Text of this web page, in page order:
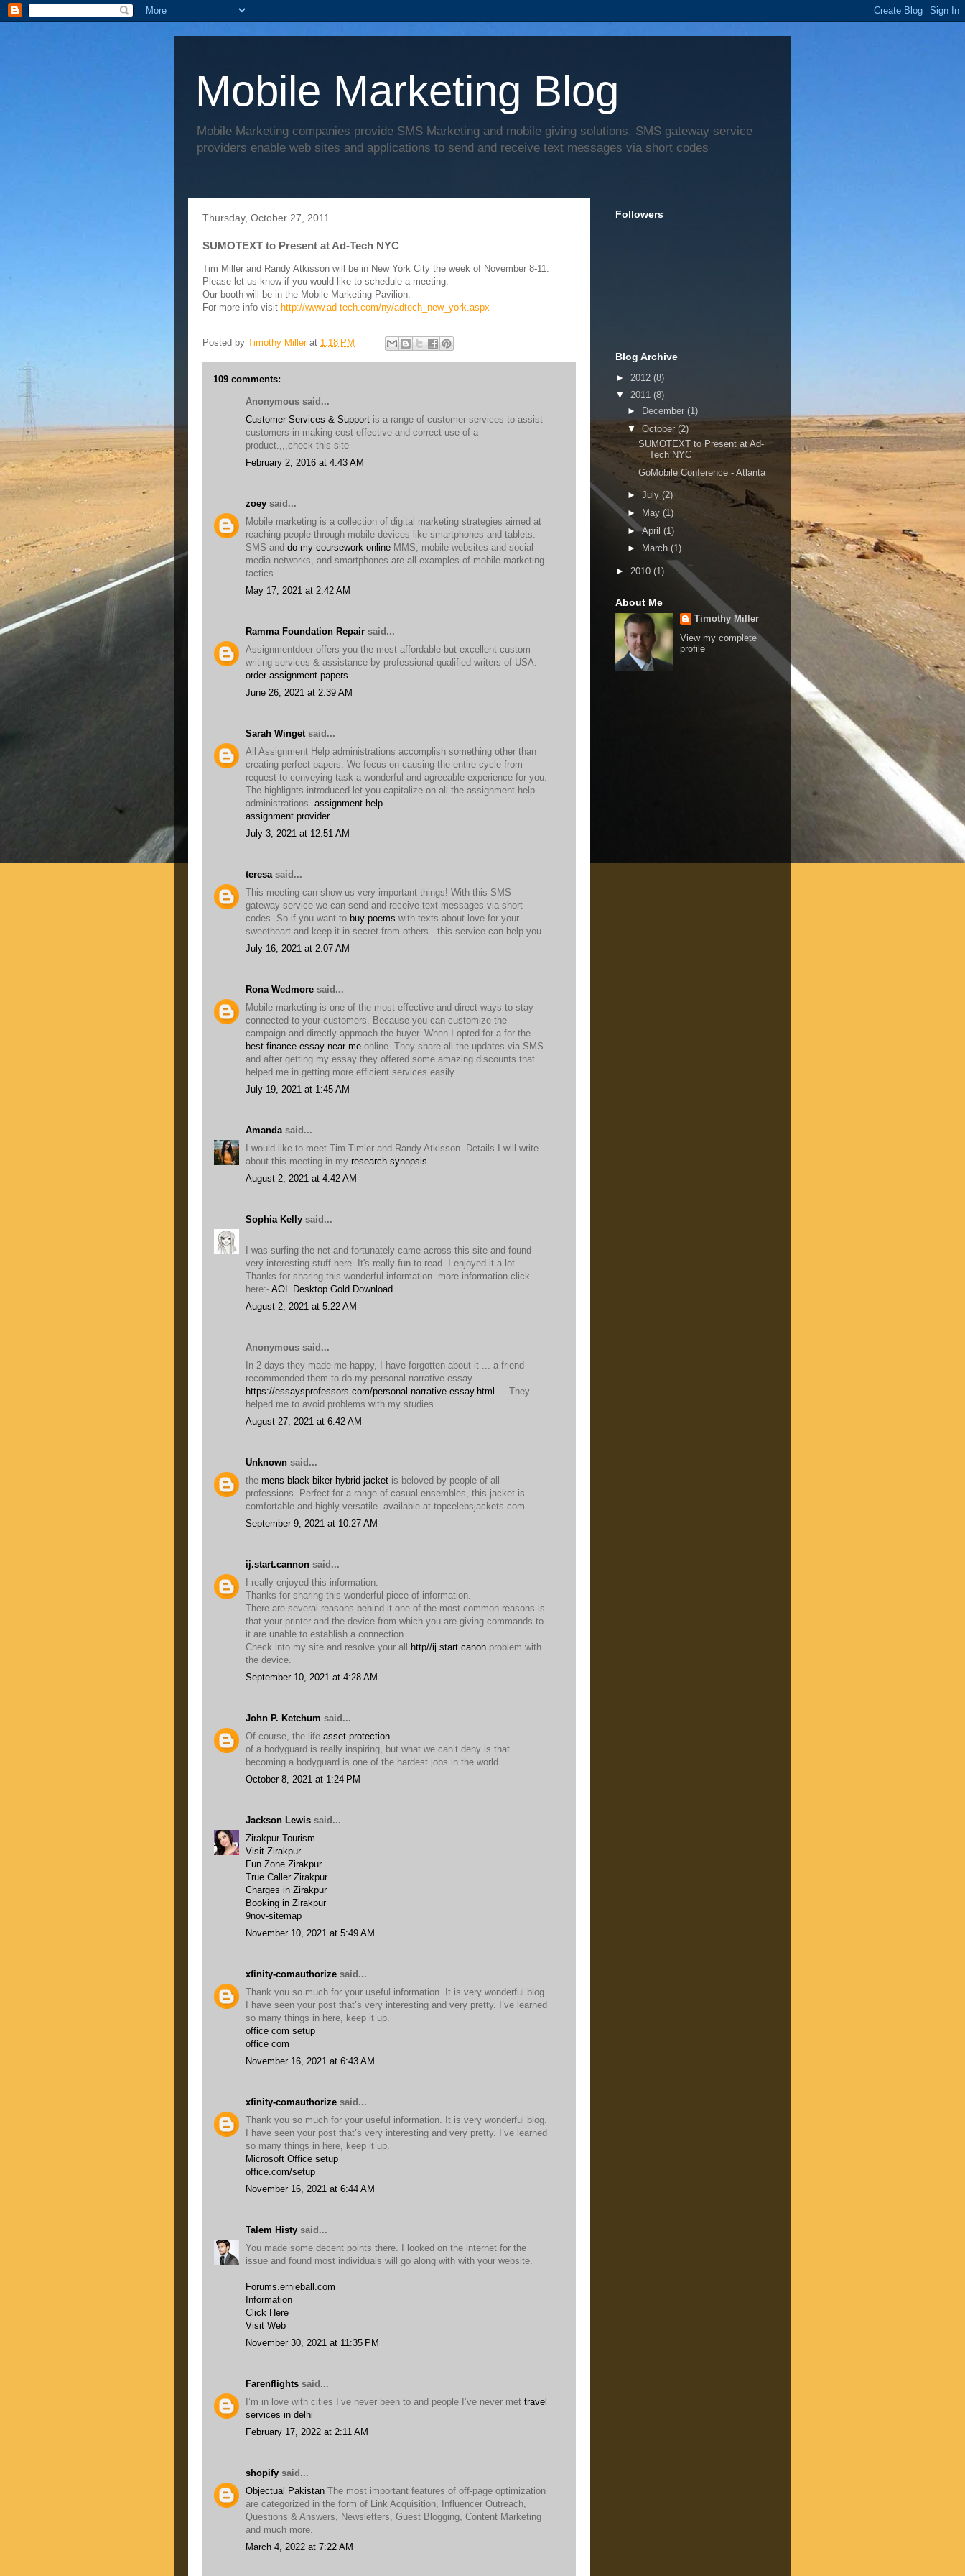
Mobile Marketing Blog
Mobile Marketing companies provide SMS Marketing and mobile giving solutions. SMS gateway service
providers enable web sites and applications to send and receive text messages via short codes
Thursday, October 27, 2011
SUMOTEXT to Present at Ad-Tech NYC
Tim Miller and Randy Atkisson will be in New York City the week of November 8-11.
Please let us know if you would like to schedule a meeting.
Our booth will be in the Mobile Marketing Pavilion.
For more info visit http://www.ad-tech.com/ny/adtech_new_york.aspx
Posted by Timothy Miller at 1:18 PM
109 comments:
Anonymous said...
Customer Services & Support is a range of customer services to assist
customers in making cost effective and correct use of a
product.,,,check this site
February 2, 2016 at 4:43 AM
zoey said...
Mobile marketing is a collection of digital marketing strategies aimed at
reaching people through mobile devices like smartphones and tablets.
SMS and do my coursework online MMS, mobile websites and social
media networks, and smartphones are all examples of mobile marketing
tactics.
May 17, 2021 at 2:42 AM
Ramma Foundation Repair said...
Assignmentdoer offers you the most affordable but excellent custom
writing services & assistance by professional qualified writers of USA.
order assignment papers
June 26, 2021 at 2:39 AM
Sarah Wingetsaid...
All Assignment Help administrations accomplish something other than
creating perfect papers. We focus on causing the entire cycle from
request to conveying task a wonderful and agreeable experience for you.
The highlights introduced let you capitalize on all the assignment help
administrations. assignment help
assignment provider
July 3, 2021 at 12:51 AM
teresasaid...
This meeting can show us very important things! With this SMS
gateway service we can send and receive text messages via short
codes. So if you want to buy poems with texts about love for your
sweetheart and keep it in secret from others - this service can help you.
July 16, 2021 at 2:07 AM
Rona Wedmore said...
Mobile marketing is one of the most effective and direct ways to stay
connected to your customers. Because you can customize the
campaign and directly approach the buyer. When I opted for a for the
best finance essay near me online. They share all the updates via SMS
and after getting my essay they offered some amazing discounts that
helped me in getting more efficient services easily.
July 19, 2021 at 1:45 AM
Amandasaid...
I would like to meet Tim Timler and Randy Atkisson. Details I will write
about this meeting in my research synopsis
August 2, 2021 at 4:42 AM
Sophia Kelly said...
I was surfing the net and fortunately came across this site and found
very interesting stuff here. It's really fun to read. I enjoyed it a lot.
Thanks for sharing this wonderful information. more information click
here:- AOL Desktop Gold Download
August 2, 2021 at 5:22 AM
Anonymous said...
In 2 days they made me happy, I have forgotten about it ... a friend
recommended them to do my personal narrative essay
https://essaysprofessors.com/personal-narrative-essay.html ... They
helped me to avoid problems with my studies.
August 27, 2021 at 6:42 AM
Unknown said...
the mens black biker hybrid jacket is beloved by people of all
professions. Perfect for a range of casual ensembles, this jacket is
comfortable and highly versatile. available at topcelebsjackets.com.
September 9, 2021 at 10:27 AM
ij.start.cannon said...
I really enjoyed this information.
Thanks for sharing this wonderful piece of information.
There are several reasons behind it one of the most common reasons is
that your printer and the device from which you are giving commands to
it are unable to establish a connection.
Check into my site and resolve your all http//ij.start.canon problem with
the device.
September 10, 2021 at 4:28 AM
John P. Ketchum said...
Of course, the life asset protection
of a bodyguard is really inspiring, but what we can’t deny is that
becoming a bodyguard is one of the hardest jobs in the world.
October 8, 2021 at 1:24 PM
Jackson Lewis said...
Zirakpur Tourism
Visit Zirakpur
Fun Zone Zirakpur
True Caller Zirakpur
Charges in Zirakpur
Booking in Zirakpur
9nov-sitemap
November 10, 2021 at 5:49 AM
xfinity-comauthorize said...
Thank you so much for your useful information. It is very wonderful blog.
I have seen your post that’s very interesting and very pretty. I’ve learned
so many things in here, keep it up.
office com setup
office com
November 16, 2021 at 6:43 AM
xfinity-comauthorize said...
Thank you so much for your useful information. It is very wonderful blog.
I have seen your post that’s very interesting and very pretty. I’ve learned
so many things in here, keep it up.
Microsoft Office setup
office.com/setup
November 16, 2021 at 6:44 AM
Talem Histy said...
You made some decent points there. I looked on the internet for the
issue and found most individuals will go along with with your website.
Forums.ernieball.com
Information
Click Here
Visit Web
November 30, 2021 at 11:35 PM
Farenflights said...
I’m in love with cities I’ve never been to and people I’ve never met travel
services in delhi
February 17, 2022 at 2:11 AM
shopify said...
Objectual Pakistan The most important features of off-page optimization
are categorized in the form of Link Acquisition, Influencer Outreach,
Questions & Answers, Newsletters, Guest Blogging, Content Marketing
and much more.
March 4, 2022 at 7:22 AM
Followers
Blog Archive
► 2012 (8)
▼ 2011 (8)
►
December (1)
▼ October (2)
SUMOTEXT to Present at Ad-
Tech NYC
GoMobile Conference - Atlanta
► July (2)
►
May (1)
►April (1)
►
March (1)
► 2010 (1)
About Me
Timothy Miller
View my complete
profile